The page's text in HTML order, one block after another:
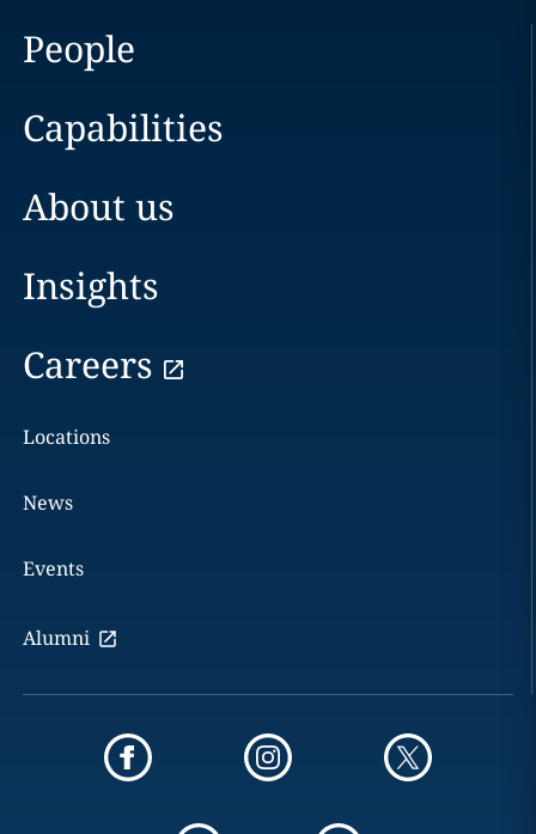
People
Capabilities
About us
Insights
Careers
Locations
News
Events
Alumni